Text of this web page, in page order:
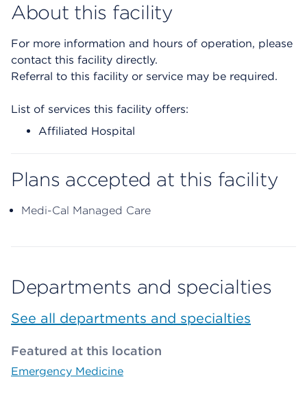
About this facility
For more information and hours of operation, please
contact this facility directly.
Referral to this facility or service may be required.
List of services this facility offers:
Affiliated Hospital
Plans accepted at this facility
Medi-Cal Managed Care
Departments and specialties
See all departments and specialties
Featured at this location
Emergency Medicine